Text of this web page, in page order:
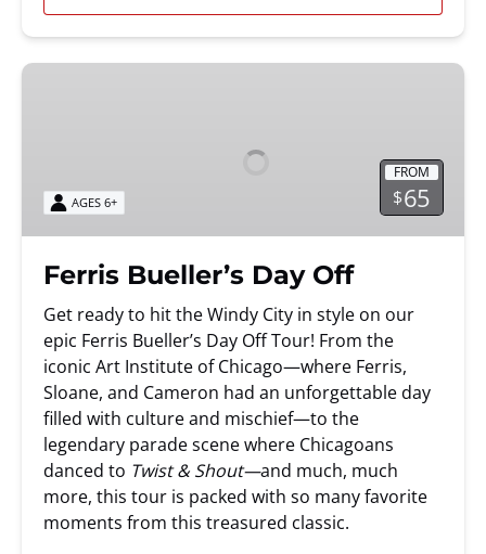
Ferris
FROM
$65
AGES 6+
Ferris Bueller’s Day Off
Get ready to hit the Windy City in style on our
epic Ferris Bueller’s Day Off Tour! From the
iconic Art Institute of Chicago—where Ferris,
Sloane, and Cameron had an unforgettable day
filled with culture and mischief—to the
legendary parade scene where Chicagoans
danced to Twist & Shout—and much, much
more, this tour is packed with so many favorite
moments from this treasured classic.